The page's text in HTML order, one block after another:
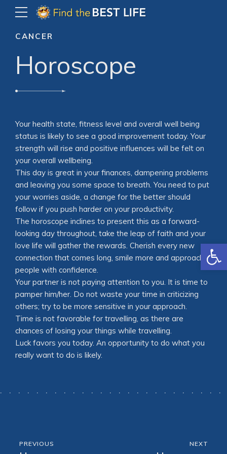
CANCER
Horoscope
Your health state, fitness level and overall well being
status is likely to see a good improvement today. Your
strength will rise and positive influences will be felt on
your overall wellbeing.
This day is great in your finances, dampening problems
and leaving you some space to breath. You need to put
your worries aside, a change for the better should
follow if you push harder on your productivity.
The horoscope inclines to present this as a forward-
looking day throughout, take the leap of faith and your
love life will gather the rewards. Cherish every new
connection that comes long, smile more and approach
people with confidence.
Your partner is not paying attention to you. It is time to
pamper him/her. Do not waste your time in criticizing
others; try to be more sensitive in your approach.
Time is not favorable for travelling, as there are
chances of losing your things while travelling.
Luck favors you today. An opportunity to do what you
really want to do is likely.
PREVIOUS NEXT